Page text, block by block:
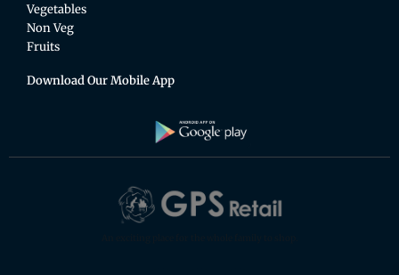
Vegetables
Non Veg
Fruits
Download Our Mobile App